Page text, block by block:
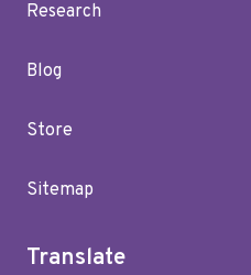
Research
Blog
Store
Sitemap
Translate